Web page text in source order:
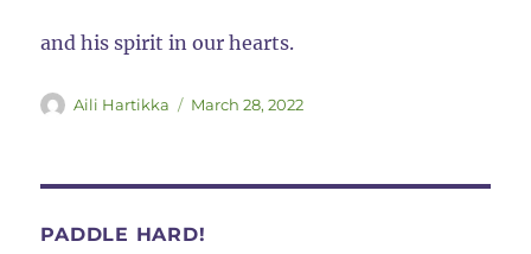
and his spirit in our hearts.
Author
Aili Hartikka
Posted
March 28, 2022
PADDLE HARD!